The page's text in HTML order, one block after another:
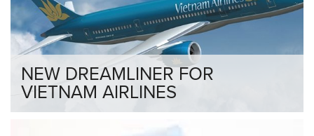
NEW DREAMLINER FOR
VIETNAM AIRLINES